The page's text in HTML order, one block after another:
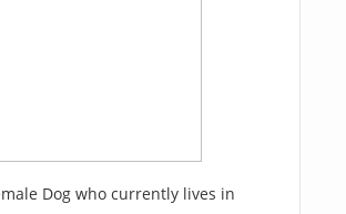
Dog who currently lives in